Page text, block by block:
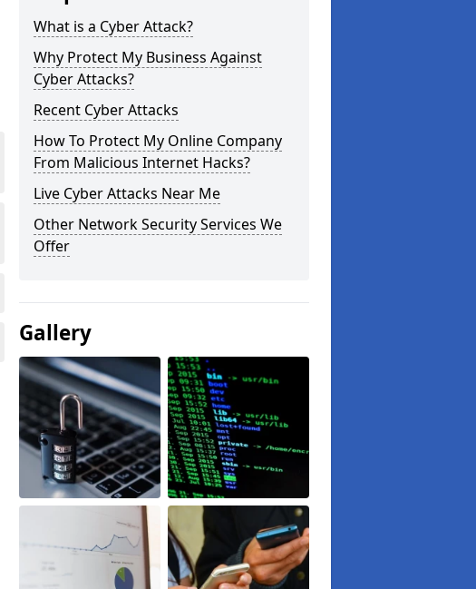
What is a Cyber Attack?
Why Protect My Business Against
Cyber Attacks?
Recent Cyber Attacks
How To Protect My Online Company
From Malicious Internet Hacks?
Live Cyber Attacks Near Me
Other Network Security Services We
Offer
Gallery